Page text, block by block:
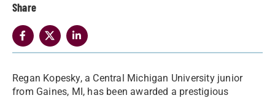
Share
Regan Kopesky, a Central Michigan University junior
from Gaines, MI, has been awarded a prestigious